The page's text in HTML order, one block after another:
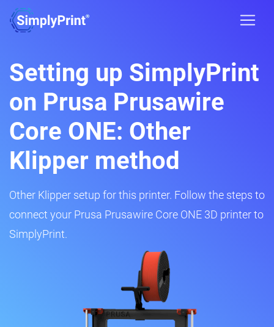
Setting up SimplyPrint
on Prusa Prusawire
Core ONE: Other
Klipper method
Other Klipper setup for this printer. Follow the steps to
connect your Prusa Prusawire Core ONE 3D printer to
SimplyPrint.